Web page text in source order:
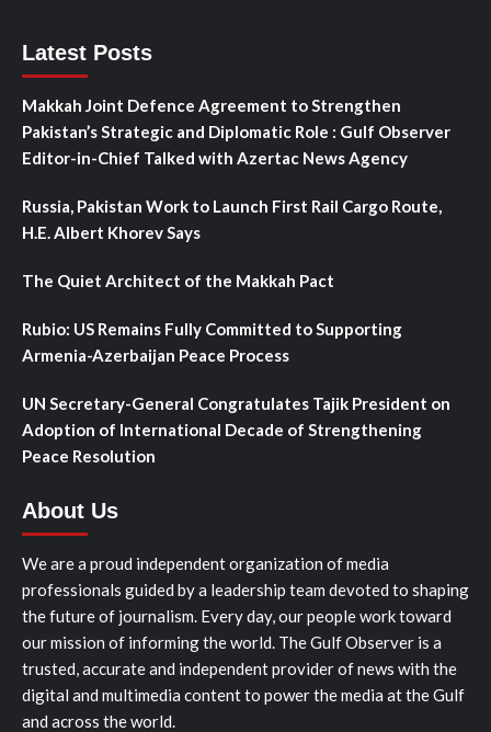
Latest Posts
Makkah Joint Defence Agreement to Strengthen
Pakistan’s Strategic and Diplomatic Role : Gulf Observer
Editor-in-Chief Talked with Azertac News Agency
Russia, Pakistan Work to Launch First Rail Cargo Route,
H.E. Albert Khorev Says
The Quiet Architect of the Makkah Pact
Rubio: US Remains Fully Committed to Supporting
Armenia-Azerbaijan Peace Process
UN Secretary-General Congratulates Tajik President on
Adoption of International Decade of Strengthening
Peace Resolution
About Us
We are a proud independent organization of media
professionals guided by a leadership team devoted to shaping
the future of journalism. Every day, our people work toward
our mission of informing the world. The Gulf Observer is a
trusted, accurate and independent provider of news with the
digital and multimedia content to power the media at the Gulf
and across the world.